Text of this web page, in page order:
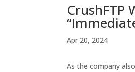
CrushFTP
Apr 20, 2024
As the company